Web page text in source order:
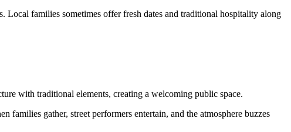
Local families sometimes offer fresh dates and traditional hospitality along
with traditional elements, creating a welcoming public space.
families gather, street performers entertain, and the atmosphere buzzes